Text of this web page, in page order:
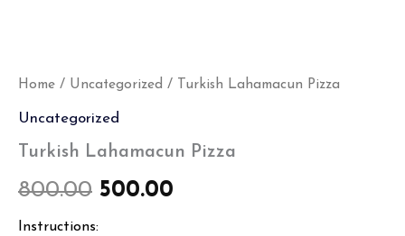
Home / Uncategorized / Turkish Lahamacun Pizza
Uncategorized
Turkish Lahamacun Pizza
800.00 500.00
Instructions: